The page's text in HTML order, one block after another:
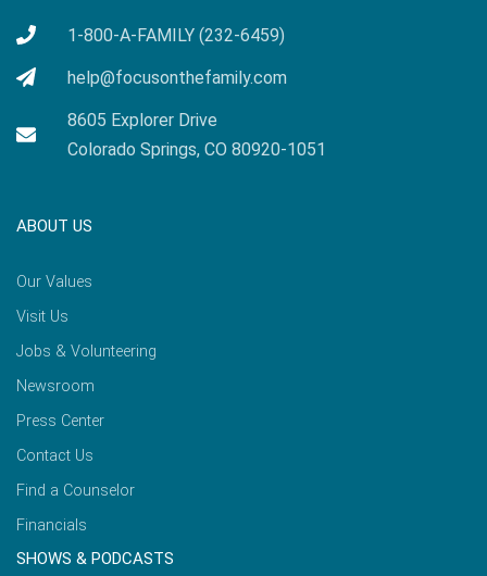
1-800-A-FAMILY (232-6459)
help@focusonthefamily.com
8605 Explorer Drive
Colorado Springs, CO 80920-1051
ABOUT US
Our Values
Visit Us
Jobs & Volunteering
Newsroom
Press Center
Contact Us
Find a Counselor
Financials
SHOWS & PODCASTS